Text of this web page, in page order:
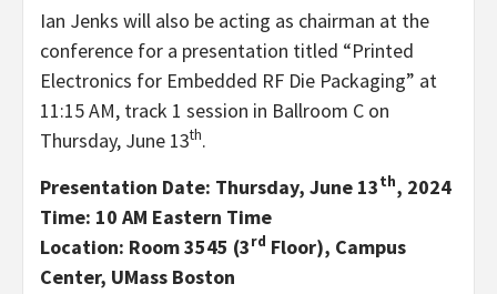
Ian Jenks will also be acting as chairman at the
conference for a presentation titled “Printed
Electronics for Embedded RF Die Packaging” at
11:15 AM, track 1 session in Ballroom C on
Thursday, June 13th.
Presentation Date: Thursday, June 13th, 2024
Time: 10 AM Eastern Time
Location: Room 3545 (3rd Floor), Campus
Center, UMass Boston